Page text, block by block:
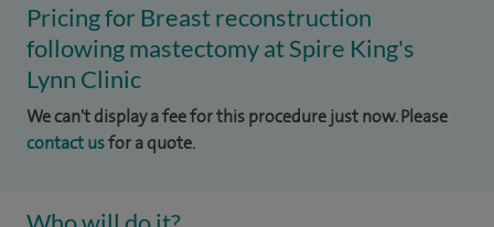
Pricing for Breast reconstruction
following mastectomy at Spire King's
Lynn Clinic
We can't display a fee for this procedure just now. Please
contact usfor a quote.